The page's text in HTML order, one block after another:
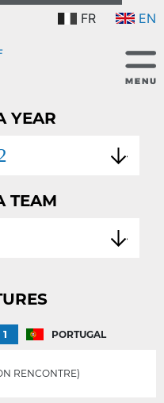
FR EN
YEAR
TEAM
PORTUGAL
RENCONTRE)